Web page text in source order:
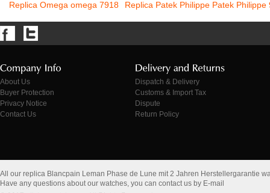
Replica Omega omega 7918 Replica Patek Philippe Patek Philippe
About Us
Buyer Protection
Privacy Notice
Contact Us
Dispatch & Delivery
Customs & Import Tax
Dispute
Return Policy
All our replica Blancpain Leman Phase de Lune mit 2 Jahren Herstellergarantie
Have any questions about our watches, you can contact us by E-mail